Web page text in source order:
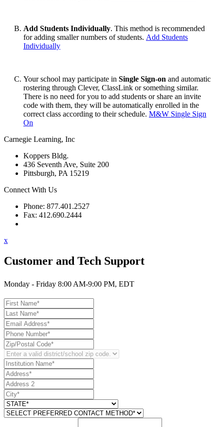
Add Students Individually. This method is recommended
for adding smaller numbers of students. Add Students
Individually
Your school may participate in Single Sign-on and automatic
rostering through Clever, ClassLink or something similar.
There is no need for you to add students or share an invite
code with them, they will be automatically enrolled in the
correct class according to their schedule. M&W Single Sign
On
Carnegie Learning, Inc
Koppers Bldg.
436 Seventh Ave, Suite 200
Pittsburgh, PA 15219
Connect With Us
Phone: 877.401.2527
Fax: 412.690.2444
x
Customer and Tech Support
Monday - Friday 8:00 AM-9:00 PM, EDT